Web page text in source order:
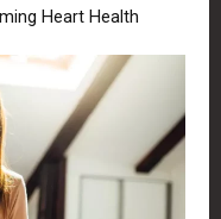
Heart Health